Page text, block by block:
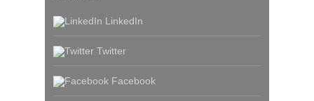
LinkedIn
Twitter
Facebook